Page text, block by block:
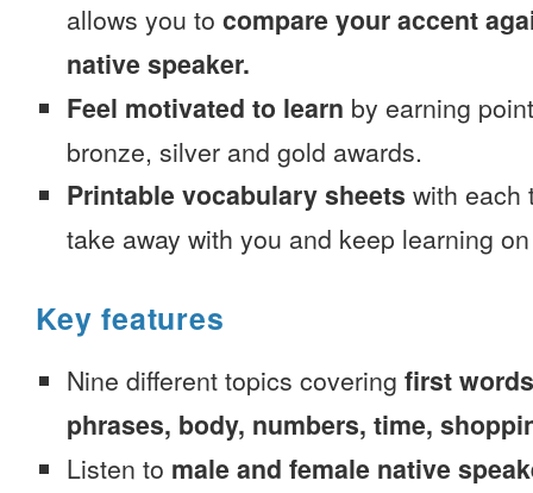
allows you to compare your accent
native speaker.
Feel motivated to learn by earning
bronze, silver and gold awards.
Printable vocabulary sheets with each
take away with you and keep learning
Key features
Nine different topics covering first
phrases, body, numbers, time,
Listen to male and female native